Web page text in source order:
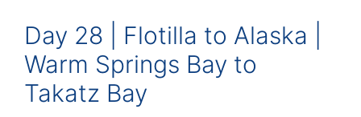
Day 28 | Flotilla to Alaska |
Warm Springs Bay to
Takatz Bay